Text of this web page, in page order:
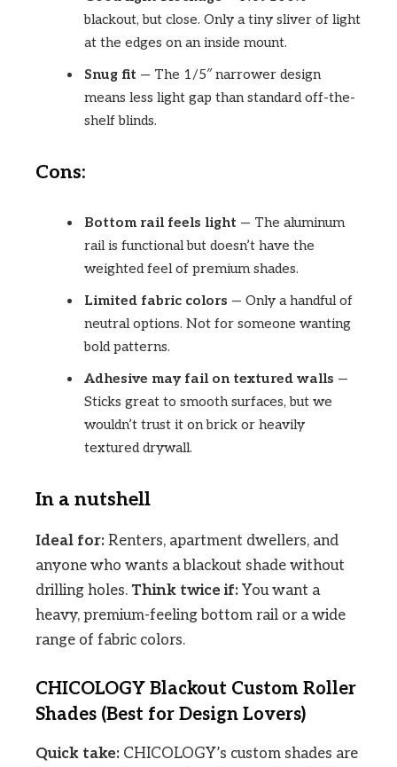
blackout, but close. Only a tiny sliver of light
at the edges on an inside mount.
Snug fit — The 1/5″ narrower design
means less light gap than standard off-the-
shelf blinds.
Cons:
Bottom rail feels light — The aluminum
rail is functional but doesn’t have the
weighted feel of premium shades.
Limited fabric colors — Only a handful of
neutral options. Not for someone wanting
bold patterns.
Adhesive may fail on textured walls —
Sticks great to smooth surfaces, but we
wouldn’t trust it on brick or heavily
textured drywall.
In a nutshell
Ideal for: Renters, apartment dwellers, and
anyone who wants a blackout shade without
drilling holes. Think twice if: You want a
heavy, premium-feeling bottom rail or a wide
range of fabric colors.
CHICOLOGY Blackout Custom Roller
Shades (Best for Design Lovers)
Quick take: CHICOLOGY’s custom shades are